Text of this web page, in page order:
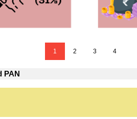
1 2 3 4
PAN